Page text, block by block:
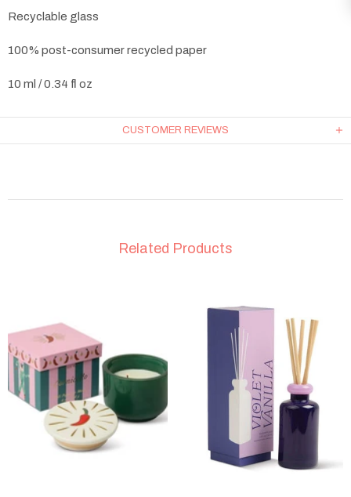
Recyclable glass
100% post-consumer recycled paper
10 ml / 0.34 fl oz
CUSTOMER REVIEWS
Related Products